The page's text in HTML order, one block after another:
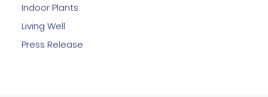
Indoor Plants
Living Well
Press Release